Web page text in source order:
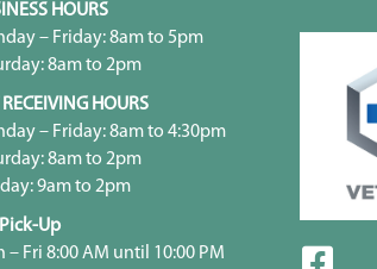
HOURS
– Friday: 8am to 5pm
8am to 2pm
RECEIVING HOURS
– Friday: 8am to 4:30pm
8am to 2pm
9am to 2pm
Up
– Fri 8:00 AM until 10:00 PM